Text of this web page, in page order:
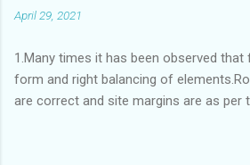
April 29, 2021
1.Many times it has been observed
form and right balancing of
are correct and site margins are as per
constructs a lavish bunglow. If This